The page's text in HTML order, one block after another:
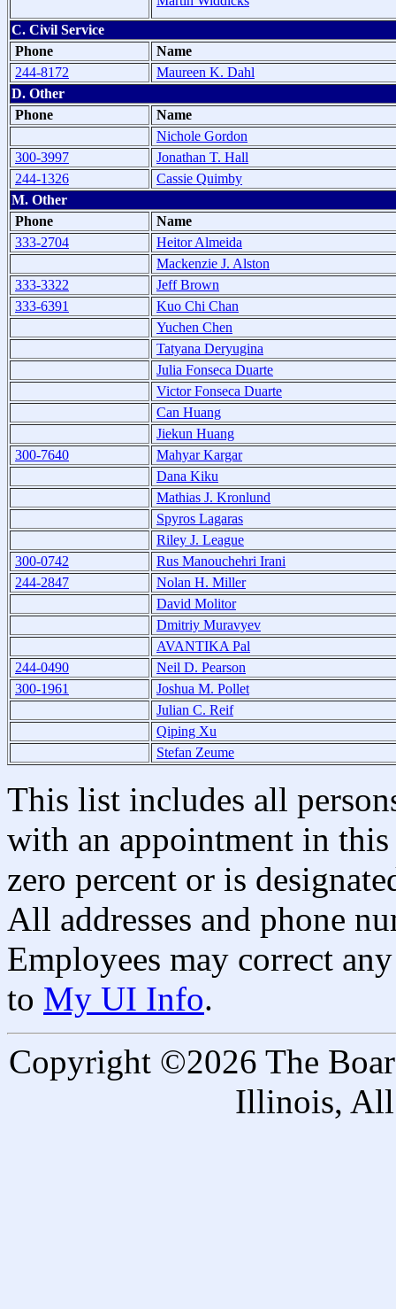
C. Civil Service
Phone
Name
244-8172
Maureen K. Dahl
D. Other
Phone
Name
Nichole Gordon
300-3997
Jonathan T. Hall
244-1326
Cassie Quimby
M. Other
Phone
Name
333-2704
Heitor Almeida
Mackenzie J. Alston
333-3322
Jeff Brown
333-6391
Kuo Chi Chan
Yuchen Chen
Tatyana Deryugina
Julia Fonseca Duarte
Victor Fonseca Duarte
Can Huang
Jiekun Huang
300-7640
Mahyar Kargar
Dana Kiku
Mathias J. Kronlund
Spyros Lagaras
Riley J. League
300-0742
Rus Manouchehri Irani
244-2847
Nolan H. Miller
David Molitor
Dmitriy Muravyev
AVANTIKA Pal
244-0490
Neil D. Pearson
300-1961
Joshua M. Pollet
Julian C. Reif
Qiping Xu
Stefan Zeume
This list includes all
with an appointment in
zero percent or is
All addresses and phone
Employees may correct
to My UI Info.
Copyright ©2026 The
Illinois, All